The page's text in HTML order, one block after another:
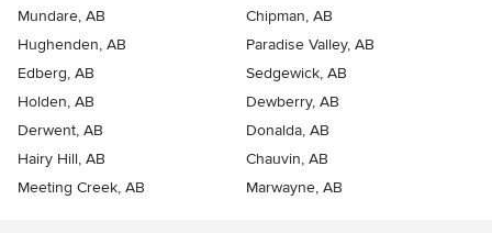
Mundare, AB
Chipman, AB
Hughenden, AB
Paradise Valley, AB
Edberg, AB
Sedgewick, AB
Holden, AB
Dewberry, AB
Derwent, AB
Donalda, AB
Hairy Hill, AB
Chauvin, AB
Meeting Creek, AB
Marwayne, AB